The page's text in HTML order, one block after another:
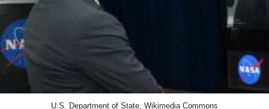
U.S. Department of State, Wikimedia Commons